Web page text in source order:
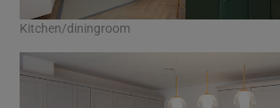
Kitchen/diningroom